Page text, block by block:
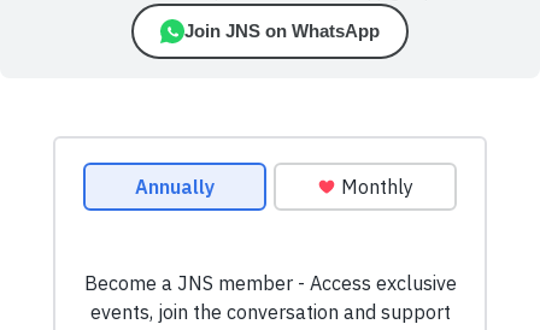
Join JNS on WhatsApp